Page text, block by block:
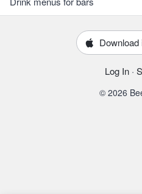
Log In ·
© 2026